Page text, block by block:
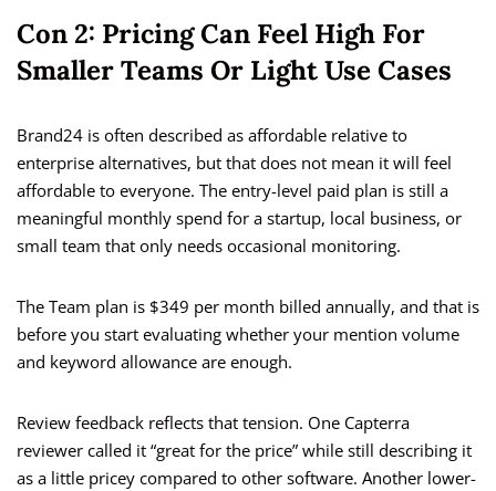
Con 2: Pricing Can Feel High For
Smaller Teams Or Light Use Cases
Brand24 is often described as affordable relative to
enterprise alternatives, but that does not mean it will feel
affordable to everyone. The entry-level paid plan is still a
meaningful monthly spend for a startup, local business, or
small team that only needs occasional monitoring.
The Team plan is $349 per month billed annually, and that is
before you start evaluating whether your mention volume
and keyword allowance are enough.
Review feedback reflects that tension. One Capterra
reviewer called it “great for the price” while still describing it
as a little pricey compared to other software. Another lower-